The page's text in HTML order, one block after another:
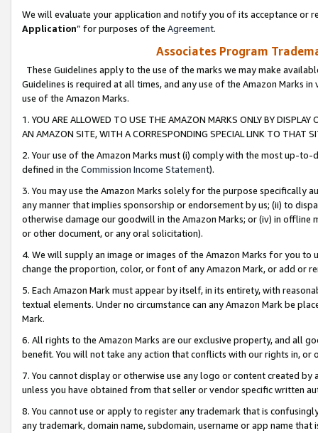
We will evaluate your application and notify you of its acceptance or
Application” for purposes of the Agreement.
Associates Program
These Guidelines apply to the use of the marks we may make
Guidelines is required at all times, and any use of the Amazon Marks
use of the Amazon Marks.
1. YOU ARE ALLOWED TO USE THE AMAZON MARKS ONLY BY
AN AMAZON SITE, WITH A CORRESPONDING SPECIAL LINK TO THAT
2. Your use of the Amazon Marks must (i) comply with the most up-
defined in the Commission Income Statement).
3. You may use the Amazon Marks solely for the purpose specifically
any manner that implies sponsorship or endorsement by us; (ii) to
otherwise damage our goodwill in the Amazon Marks; or (iv) in offline
or other document, or any oral solicitation).
4. We will supply an image or images of the Amazon Marks for you to
change the proportion, color, or font of any Amazon Mark, or add or
5. Each Amazon Mark must appear by itself, in its entirety, with
textual elements. Under no circumstance can any Amazon Mark be
Mark.
6. All rights to the Amazon Marks are our exclusive property, and all
benefit. You will not take any action that conflicts with our rights in, or
7. You cannot display or otherwise use any logo or content created
unless you have obtained from that seller or vendor specific written
8. You cannot use or apply to register any trademark that is
any trademark, domain name, subdomain, username or app name